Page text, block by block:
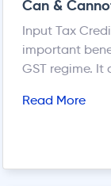
Can &
Input Tax
important
GST regime. It
credit for the
Read More